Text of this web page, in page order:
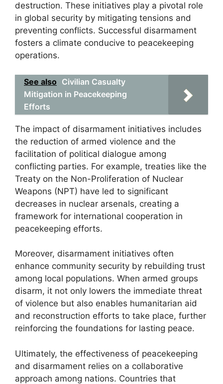
destruction. These initiatives play a pivotal role
in global security by mitigating tensions and
preventing conflicts. Successful disarmament
fosters a climate conducive to peacekeeping
operations.
See also Civilian Casualty
Mitigation in Peacekeeping
Efforts
The impact of disarmament initiatives includes
the reduction of armed violence and the
facilitation of political dialogue among
conflicting parties. For example, treaties like the
Treaty on the Non-Proliferation of Nuclear
Weapons (NPT) have led to significant
decreases in nuclear arsenals, creating a
framework for international cooperation in
peacekeeping efforts.
Moreover, disarmament initiatives often
enhance community security by rebuilding trust
among local populations. When armed groups
disarm, it not only lowers the immediate threat
of violence but also enables humanitarian aid
and reconstruction efforts to take place, further
reinforcing the foundations for lasting peace.
Ultimately, the effectiveness of peacekeeping
and disarmament relies on a collaborative
approach among nations. Countries that